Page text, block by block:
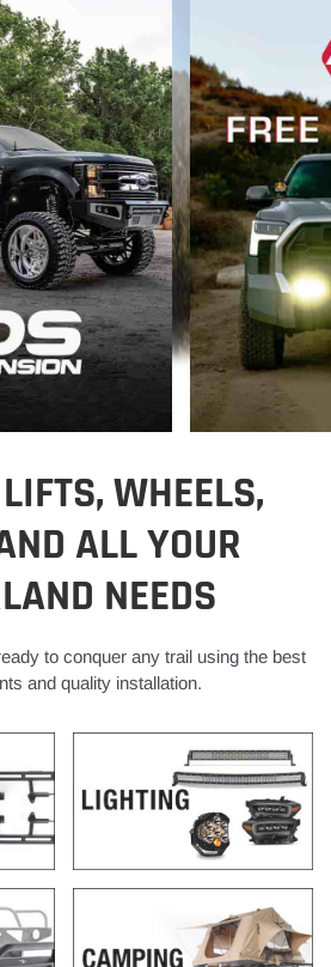
WHEELS,
ALL YOUR
NEEDS
to conquer any trail using the best
and quality installation.